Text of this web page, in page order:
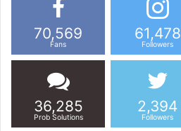
70,569
Fans
61,478
Followers
36,285
Prob Solutions
2,394
Followers